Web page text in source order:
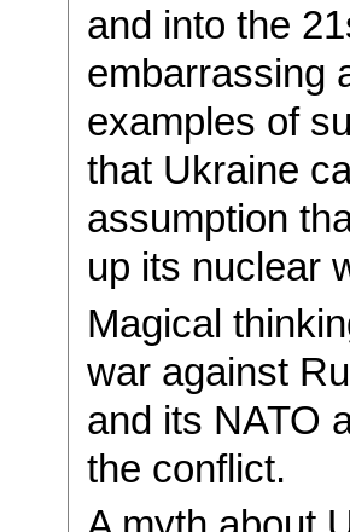
and into the
embarrassing
examples of
that Ukraine
assumption
up its nuclear
Magical
war against
and its NATO
the conflict.